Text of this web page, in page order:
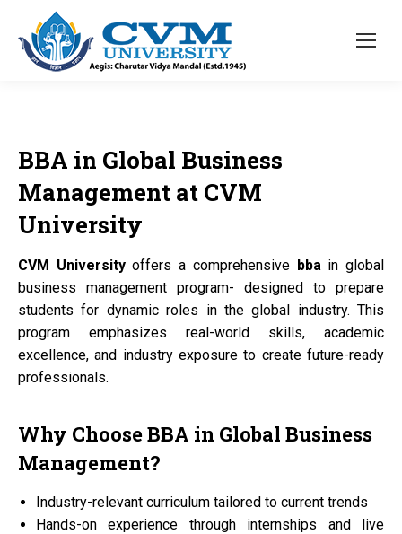
BBA in Global Business
Management at CVM
University
CVM Universityoffers a comprehensive bba in global
business management program- designed to prepare
students for dynamic roles in the global industry. This
program emphasizes real-world skills, academic
excellence, and industry exposure to create future-ready
professionals.
Why ChooseBBA in Global Business
Management?
Industry-relevant curriculum tailored to current trends
Hands-on experience through internships and live